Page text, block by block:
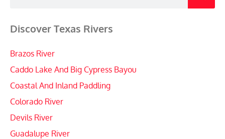
Discover Texas Rivers
Brazos River
Caddo Lake And Big Cypress Bayou
Coastal And Inland Paddling
Colorado River
Devils River
Guadalupe River